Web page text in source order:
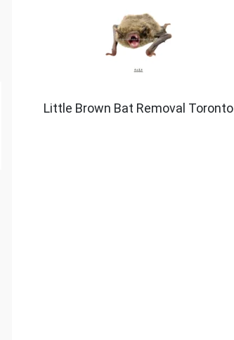
Little Brown Bat Removal Toronto